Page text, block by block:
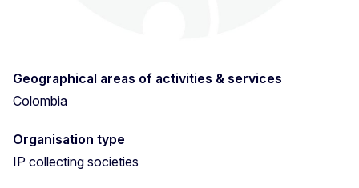
Geographical areas of activities & services
Colombia
Organisation type
IP collecting societies